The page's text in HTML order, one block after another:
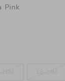
Pink
PINK